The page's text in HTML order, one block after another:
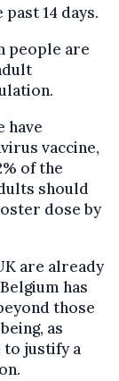
14 days.
people are
have
vaccine,
of the
should
dose by
are already
has
those
as
justify a